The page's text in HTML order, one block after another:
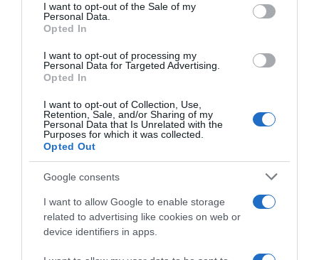
I want to opt-out of the Sale of my
Personal Data.
Opted In
I want to opt-out of processing my
Personal Data for Targeted Advertising.
Opted In
I want to opt-out of Collection, Use,
Retention, Sale, and/or Sharing of my
Personal Data that Is Unrelated with the
Purposes for which it was collected.
Opted Out
Google consents
I want to allow Google to enable storage
related to advertising like cookies on web or
device identifiers in apps.
Seguimiento desde
05 Jul 2022
Evolución del precio
Histórico de precios desde el inicio del seguimiento